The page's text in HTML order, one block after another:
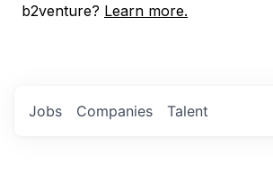
b2venture? Learn more.
Jobs Companies Talent